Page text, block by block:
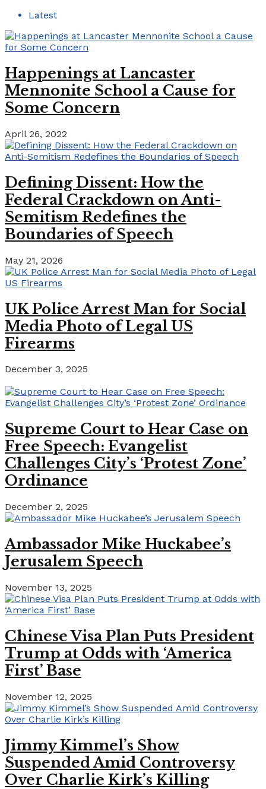
Latest
Happenings at Lancaster
Mennonite School a Cause for
Some Concern
April 26, 2022
Defining Dissent: How the
Federal Crackdown on Anti-
Semitism Redefines the
Boundaries of Speech
May 21, 2026
UK Police Arrest Man for Social
Media Photo of Legal US
Firearms
December 3, 2025
Supreme Court to Hear Case on
Free Speech: Evangelist
Challenges City’s ‘Protest Zone’
Ordinance
December 2, 2025
Ambassador Mike Huckabee’s
Jerusalem Speech
November 13, 2025
Chinese Visa Plan Puts President
Trump at Odds with ‘America
First’ Base
November 12, 2025
Jimmy Kimmel’s Show
Suspended Amid Controversy
Over Charlie Kirk’s Killing